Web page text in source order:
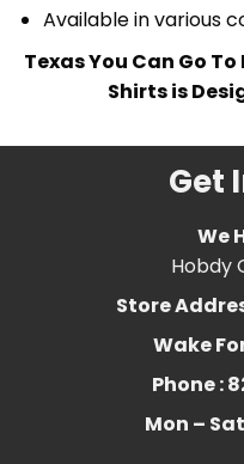
Available in various
Texas You Can Go
Shirts is
Get
We
Hobdy
Store
Wake
Phone :
Mon –